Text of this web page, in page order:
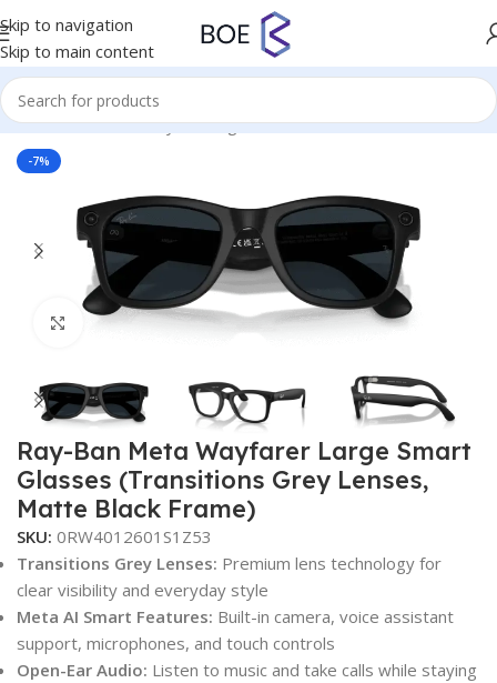
Skip to navigation
Skip to main content
Home/Virtual Reality/Smartglasses
-7%
Click to enlarge
Ray-Ban Meta Wayfarer Large Smart
Glasses (Transitions Grey Lenses,
Matte Black Frame)
SKU: 0RW4012601S1Z53
Transitions Grey Lenses: Premium lens technology for
clear visibility and everyday style
Meta AI Smart Features: Built-in camera, voice assistant
support, microphones, and touch controls
Open-Ear Audio: Listen to music and take calls while staying